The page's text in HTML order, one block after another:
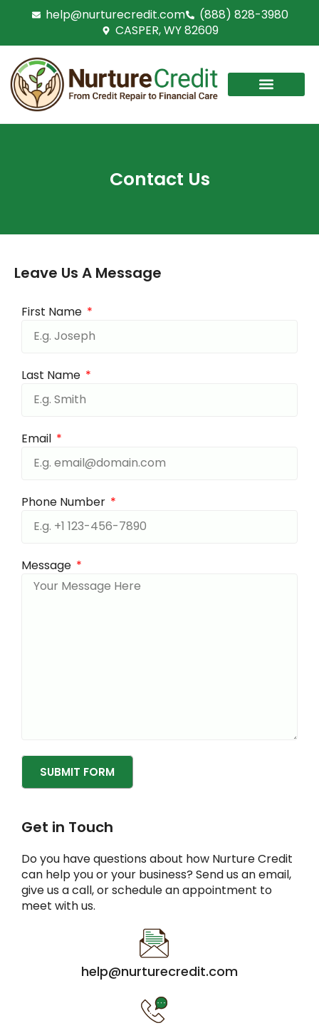
help@nurturecredit.com
(888) 828-3980
CASPER, WY 82609
Contact Us
Get in Touch
Do you have questions about how Nurture Credit
can help you or your business? Send us an email,
give us a call, or schedule an appointment to
meet with us.
help@nurturecredit.com
Leave Us A Message
First Name
Last Name
Email
Phone Number
Message
SUBMIT FORM